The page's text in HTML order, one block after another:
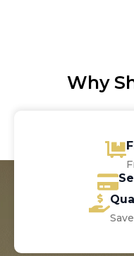
Why